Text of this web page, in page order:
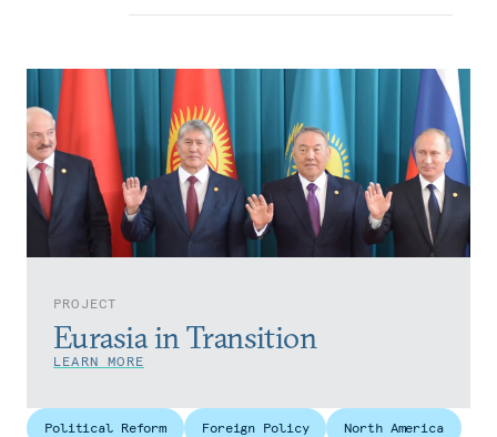
PROJECT
Eurasia in Transition
LEARN MORE
Political Reform Foreign Policy North America